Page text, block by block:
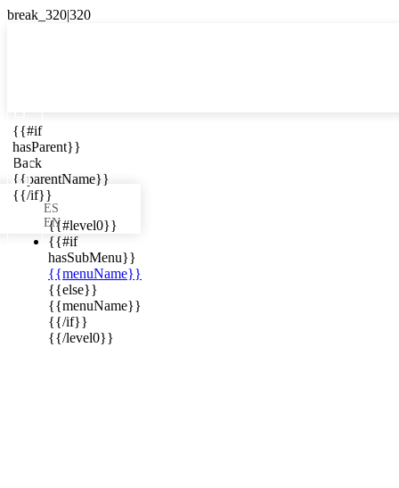
{{#if
hasParent}}
Back
{{parentName}}
{{/if}}
{{#level0}}
{{#if
hasSubMenu}}
{{menuName}}
{{else}}
{{menuName}}
{{/if}}
{{/level0}}
ES

ES
EN
in your